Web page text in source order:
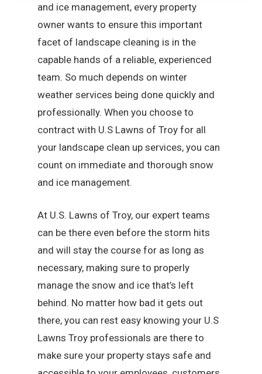
and ice management, every property
owner wants to ensure this important
facet of landscape cleaning is in the
capable hands of a reliable, experienced
team. So much depends on winter
weather services being done quickly and
professionally. When you choose to
contract with U.S Lawns of Troy for all
your landscape clean up services, you can
count on immediate and thorough snow
and ice management.
At U.S. Lawns of Troy, our expert teams
can be there even before the storm hits
and will stay the course for as long as
necessary, making sure to properly
manage the snow and ice that’s left
behind. No matter how bad it gets out
there, you can rest easy knowing your U.S
Lawns Troy professionals are there to
make sure your property stays safe and